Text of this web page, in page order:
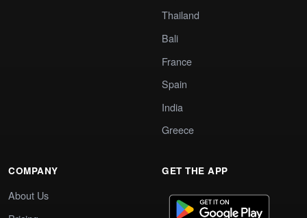
Thailand
Bali
France
Spain
India
Greece
COMPANY
About Us
GET THE APP